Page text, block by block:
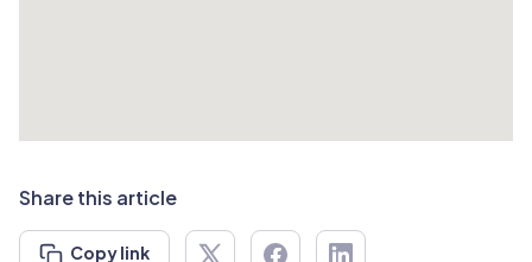
Share this article
Copy link